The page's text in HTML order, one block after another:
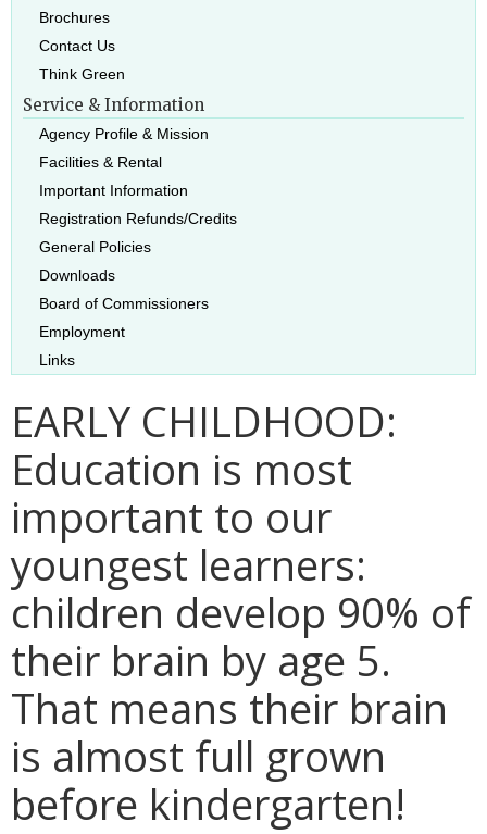
Brochures
Contact Us
Think Green
Service & Information
Agency Profile & Mission
Facilities & Rental
Important Information
Registration Refunds/Credits
General Policies
Downloads
Board of Commissioners
Employment
Links
EARLY CHILDHOOD:
Education is most
important to our
youngest learners:
children develop 90% of
their brain by age 5.
That means their brain
is almost full grown
before kindergarten!